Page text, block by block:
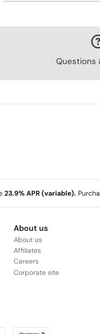
Questions
23.9% APR (variable).
About us
About us
Affiliates
Careers
Corporate site